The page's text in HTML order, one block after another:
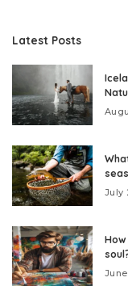
Latest Posts
July